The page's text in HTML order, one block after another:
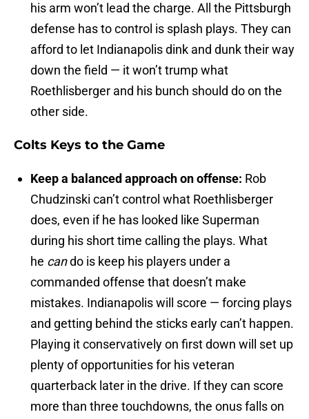
his arm won’t lead the charge. All the Pittsburgh
defense has to control is splash plays. They can
afford to let Indianapolis dink and dunk their way
down the field — it won’t trump what
Roethlisberger and his bunch should do on the
other side.
Colts Keys to the Game
Keep a balanced approach on offense: Rob
Chudzinski can’t control what Roethlisberger
does, even if he has looked like Superman
during his short time calling the plays. What
he cando is keep his players under a
commanded offense that doesn’t make
mistakes. Indianapolis will score — forcing plays
and getting behind the sticks early can’t happen.
Playing it conservatively on first down will set up
plenty of opportunities for his veteran
quarterback later in the drive. If they can score
more than three touchdowns, the onus falls on